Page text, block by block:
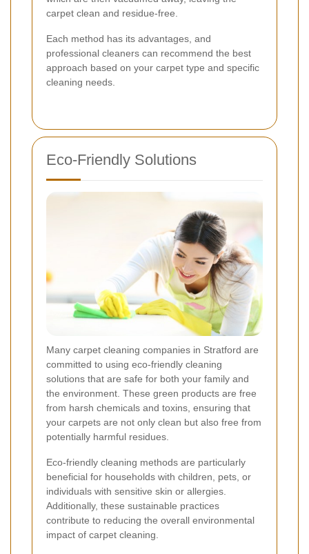
carpet clean and residue-free.
Each method has its advantages, and
professional cleaners can recommend the best
approach based on your carpet type and specific
cleaning needs.
Eco-Friendly Solutions
Many carpet cleaning companies in Stratford are
committed to using eco-friendly cleaning
solutions that are safe for both your family and
the environment. These green products are free
from harsh chemicals and toxins, ensuring that
your carpets are not only clean but also free from
potentially harmful residues.
Eco-friendly cleaning methods are particularly
beneficial for households with children, pets, or
individuals with sensitive skin or allergies.
Additionally, these sustainable practices
contribute to reducing the overall environmental
impact of carpet cleaning.